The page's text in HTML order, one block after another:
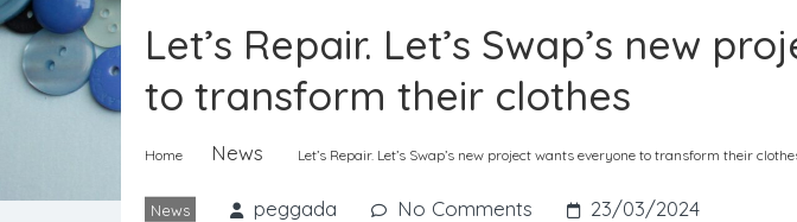
Let’s Repair. Let’s Swap’s new
to transform their clothes
Home News Let’s Repair. Let’s Swap’s new project wants everyone to transform their
News peggada No Comments 23/03/2024